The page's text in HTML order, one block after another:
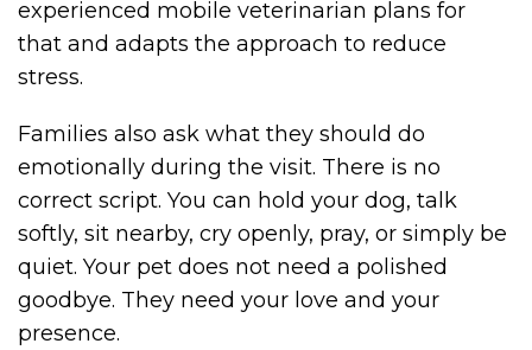
experienced mobile veterinarian plans for
that and adapts the approach to reduce
stress.
Families also ask what they should do
emotionally during the visit. There is no
correct script. You can hold your dog, talk
softly, sit nearby, cry openly, pray, or simply be
quiet. Your pet does not need a polished
goodbye. They need your love and your
presence.